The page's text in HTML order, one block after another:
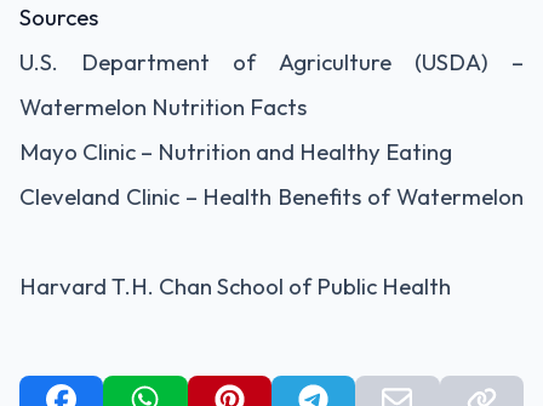
Sources
U.S. Department of Agriculture (USDA) –
Watermelon Nutrition Facts
Mayo Clinic – Nutrition and Healthy Eating
Cleveland Clinic – Health Benefits of Watermelon
Harvard T.H. Chan School of Public Health